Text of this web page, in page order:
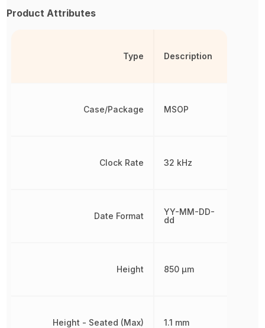
Product Attributes
Type
Case/Package
Clock Rate
Date Format
Height
Height - Seated (Max)
Description
MSOP
32 kHz
YY-MM-DD-
dd
850 µm
1.1 mm